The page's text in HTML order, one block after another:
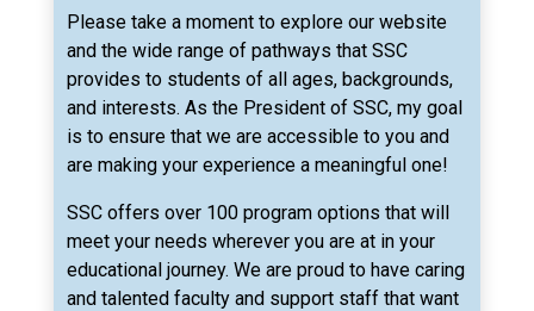
Please take a moment to explore our website
and the wide range of pathways that SSC
provides to students of all ages, backgrounds,
and interests. As the President of SSC, my goal
is to ensure that we are accessible to you and
are making your experience a meaningful one!
SSC offers over 100 program options that will
meet your needs wherever you are at in your
educational journey. We are proud to have caring
and talented faculty and support staff that want